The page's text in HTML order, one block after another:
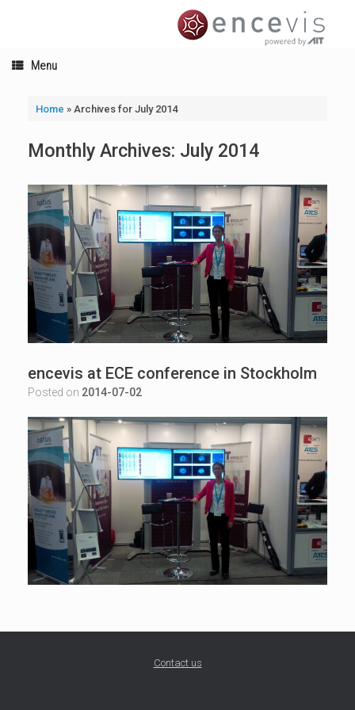
Menu
Home » Archives for July 2014
Monthly Archives: July 2014
encevis at ECE conference in Stockholm
Posted on 2014-07-02
Contact us